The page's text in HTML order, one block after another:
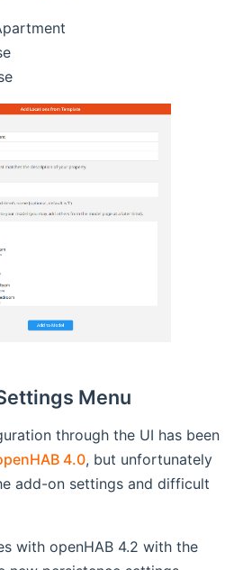
Menu
through the UI has been
4.0, but unfortunately
add-on settings and difficult
with openHAB 4.2 with the